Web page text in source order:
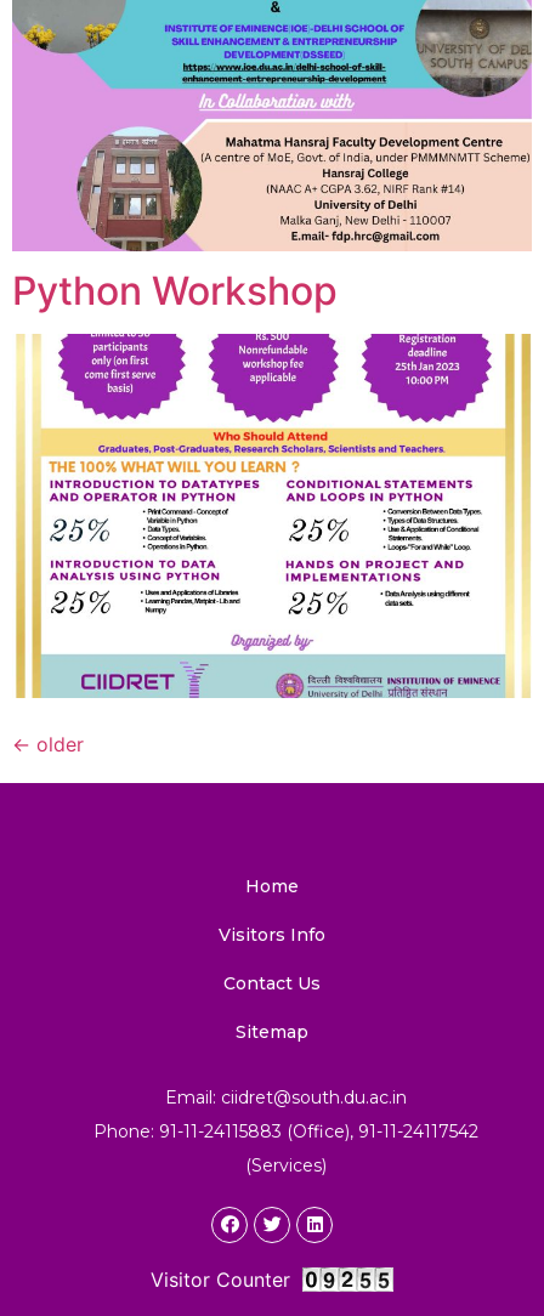
Python Workshop
← older
Home
Visitors Info
Contact Us
Sitemap
Email: ciidret@south.du.ac.in
Phone: 91-11-24115883 (Office), 91-11-24117542
(Services)
Visitor Counter